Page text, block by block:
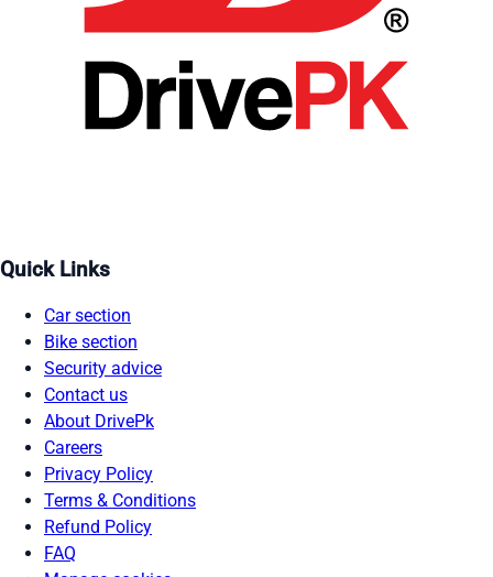
Quick Links
Car section
Bike section
Security advice
Contact us
About DrivePk
Careers
Privacy Policy
Terms & Conditions
Refund Policy
FAQ